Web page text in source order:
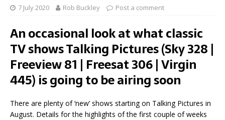
7 July 2020 Rob Buckley Post a comment
An occasional look at what classic
TV shows Talking Pictures (Sky 328 |
Freeview 81 | Freesat 306 | Virgin
445) is going to be airing soon
There are plenty of ‘new’ shows starting on Talking Pictures in
August. Details for the highlights of the first couple of weeks